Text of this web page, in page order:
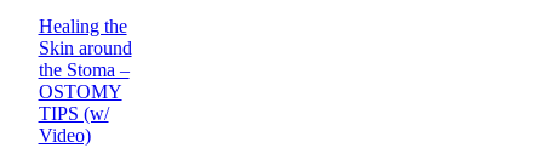
Healing the
Skin around
the Stoma –
OSTOMY
TIPS (w/
Video)